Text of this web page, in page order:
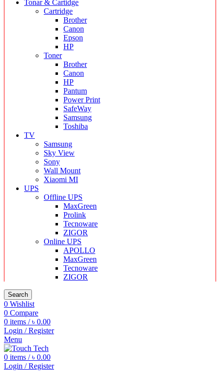
Tonar & Cartidge
Cartridge
Brother
Canon
Epson
HP
Toner
Brother
Canon
HP
Pantum
Power Print
SafeWay
Samsung
Toshiba
TV
Samsung
Sky View
Sony
Wall Mount
Xiaomi MI
UPS
Offline UPS
MaxGreen
Prolink
Tecnoware
ZIGOR
Online UPS
APOLLO
MaxGreen
Tecnoware
ZIGOR
Search
0 Wishlist
0 Compare
0 items / ৳ 0.00
Login / Register
Menu
0 items / ৳ 0.00
Login / Register